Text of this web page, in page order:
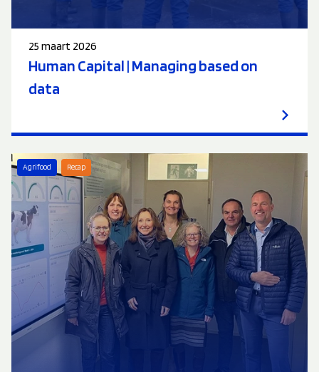
25 maart 2026
Human Capital | Managing based on
data
Agrifood Recap